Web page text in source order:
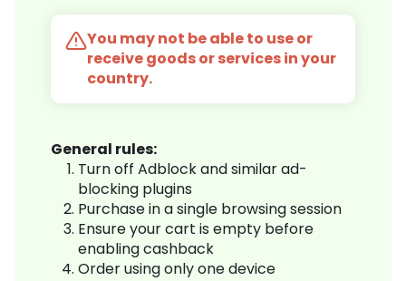
You may not be able to use or
receive goods or services in your
country.
General rules:
Turn off Adblock and similar ad-
blocking plugins
Purchase in a single browsing session
Ensure your cart is empty before
enabling cashback
Order using only one device